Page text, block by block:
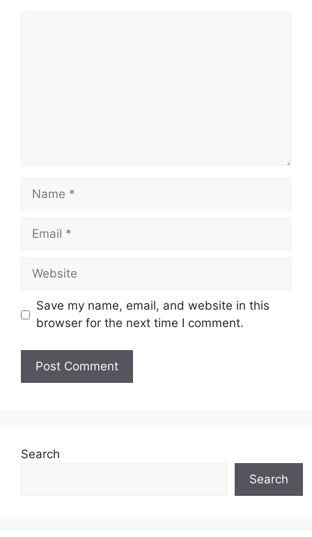
Name
Email
Website
Save my name, email, and website in this
browser for the next time I comment.
Search
Search